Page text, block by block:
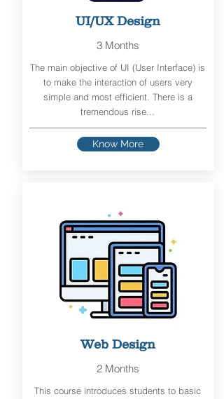
UI/UX Design
3 Months
The main objective of UI (User Interface) is
to make the interaction of users very
simple and most efficient. There is a
tremendous rise...
Know More
Web Design
2 Months
This course introduces students to basic